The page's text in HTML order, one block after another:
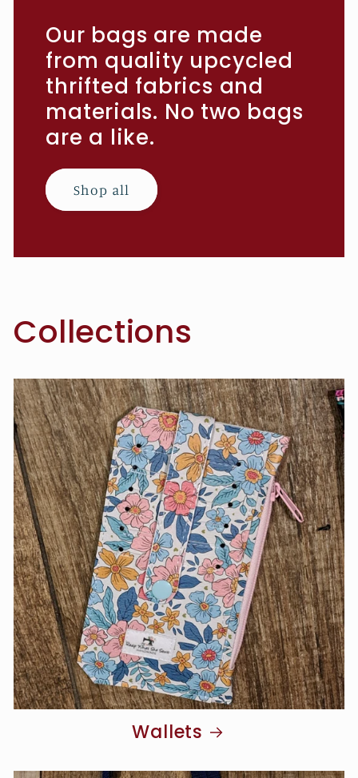
Our bags are made
from quality upcycled
thrifted fabrics and
materials. No two bags
are a like.
Shop all
Collections
Wallets